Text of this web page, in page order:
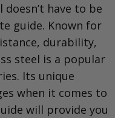
have to be
guide. Known for
durability,
steel is a popular
Its unique
when it comes to
will provide you